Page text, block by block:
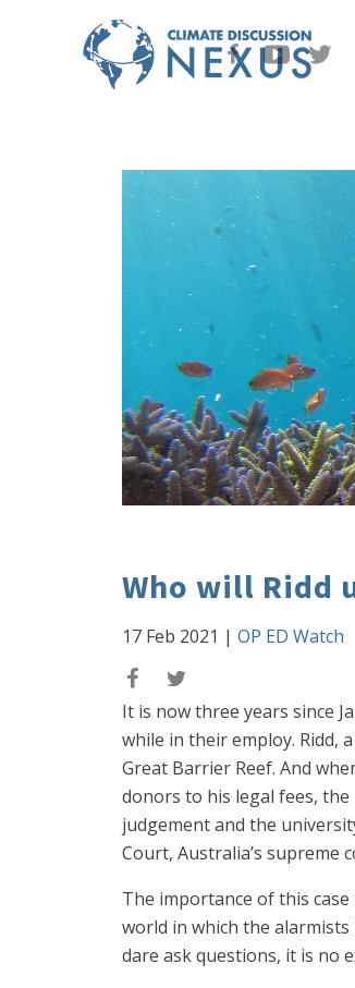
Who will Ridd
17 Feb 2021 | OP ED Watch
It is now three years since
while in their employ. Ridd,
Great Barrier Reef. And
donors to his legal fees,
judgement and the
Court, Australia’s supreme
The importance of this
world in which the
dare ask questions, it is no